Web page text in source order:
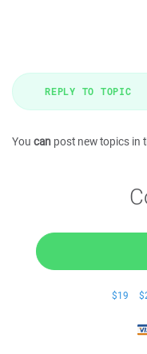
REPLY TO TOPIC
You can post new topics in
$19